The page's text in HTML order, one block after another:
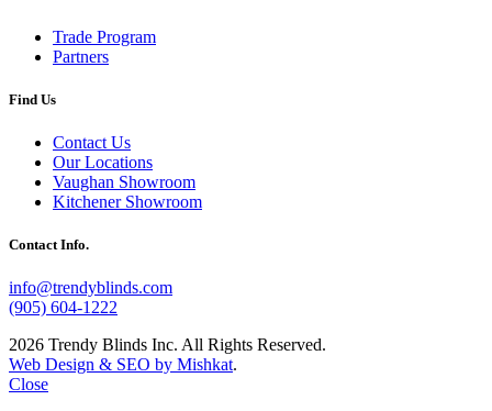
Trade Program
Partners
Find Us
Contact Us
Our Locations
Vaughan Showroom
Kitchener Showroom
Contact Info.
info@trendyblinds.com
(905) 604-1222
2026 Trendy Blinds Inc. All Rights Reserved.
Web Design & SEO by Mishkat.
Close